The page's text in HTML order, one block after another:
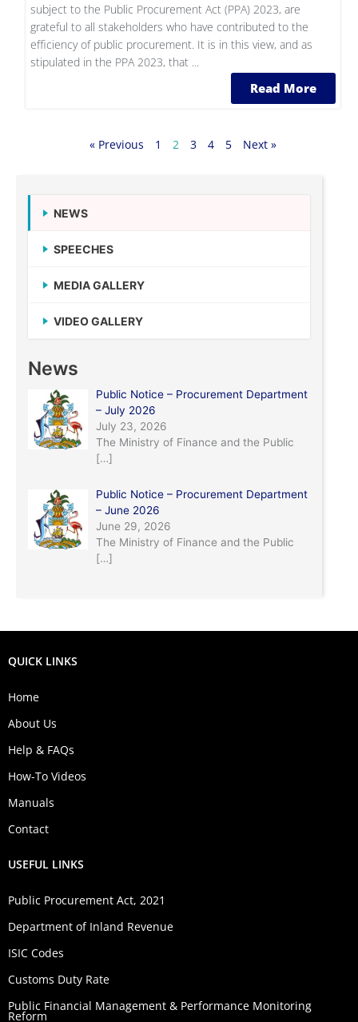
NEWS
SPEECHES
MEDIA GALLERY
VIDEO GALLERY
News
Public Notice – Procurement Department
– July 2026
July 23, 2026
The Ministry of Finance and the Public
[…]
Public Notice – Procurement Department
– June 2026
June 29, 2026
The Ministry of Finance and the Public
[…]
subject to the Public Procurement Act (PPA) 2023, are
grateful to all stakeholders who have contributed to the
efficiency of public procurement. It is in this view, and as
stipulated in the PPA 2023, that ...
Read More
« Previous 1 2 3 4 5 Next »
QUICK LINKS
Home
About Us
Help & FAQs
How-To Videos
Manuals
Contact
USEFUL LINKS
Public Procurement Act, 2021
Department of Inland Revenue
ISIC Codes
Customs Duty Rate
Public Financial Management & Performance Monitoring
Reform